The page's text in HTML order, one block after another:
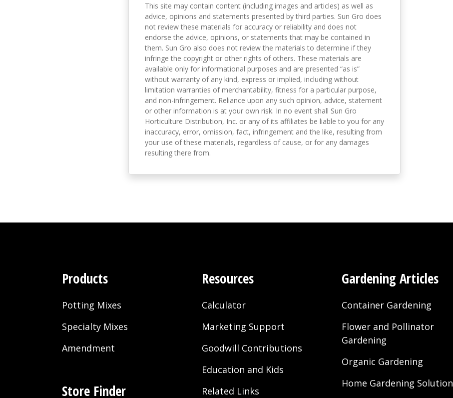
This site may contain content (including images and articles) as well as
advice, opinions and statements presented by third parties. Sun Gro does
not review these materials for accuracy or reliability and does not
endorse the advice, opinions, or statements that may be contained in
them. Sun Gro also does not review the materials to determine if they
infringe the copyright or other rights of others. These materials are
available only for informational purposes and are presented “as is”
without warranty of any kind, express or implied, including without
limitation warranties of merchantability, fitness for a particular purpose,
and non-infringement. Reliance upon any such opinion, advice, statement
or other information is at your own risk. In no event shall Sun Gro
Horticulture Distribution, Inc. or any of its affiliates be liable to you for any
inaccuracy, error, omission, fact, infringement and the like, resulting from
your use of these materials, regardless of cause, or for any damages
resulting there from.
Products
Potting Mixes
Specialty Mixes
Amendment
Store Finder
Resources
Calculator
Marketing Support
Goodwill Contributions
Education and Kids
Related Links
Gardening Articles
Container Gardening
Flower and Pollinator
Gardening
Organic Gardening
Home Gardening Solution